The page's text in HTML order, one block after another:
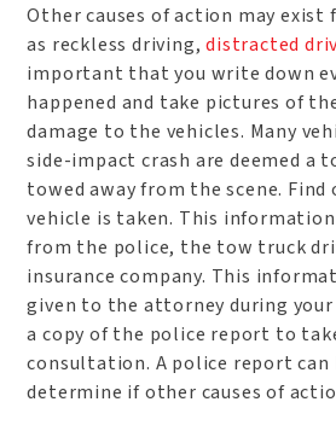
Other causes of action may exist
as reckless driving,distracted
important that you write down
happened and take pictures of
damage to the vehicles. Many
side-impact crash are deemed a
towed away from the scene.
vehicle is taken. This
from the police, the tow truck
insurance company. This
given to the attorney during
a copy of the police report to
consultation. A police report
determine if other causes of